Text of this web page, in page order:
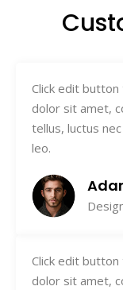
Click edit
dolor sit amet,
tellus, luctus
leo.
Click edit
dolor sit amet,